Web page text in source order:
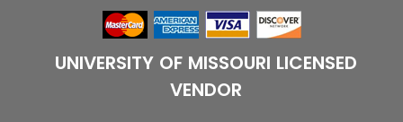
UNIVERSITY OF MISSOURI LICENSED
VENDOR